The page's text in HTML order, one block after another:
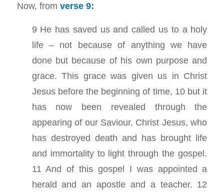
Now, from verse 9:
9 He has saved us and called us to a holy
life – not because of anything we have
done but because of his own purpose and
grace. This grace was given us in Christ
Jesus before the beginning of time, 10 but it
has now been revealed through the
appearing of our Saviour, Christ Jesus, who
has destroyed death and has brought life
and immortality to light through the gospel.
11 And of this gospel I was appointed a
herald and an apostle and a teacher. 12